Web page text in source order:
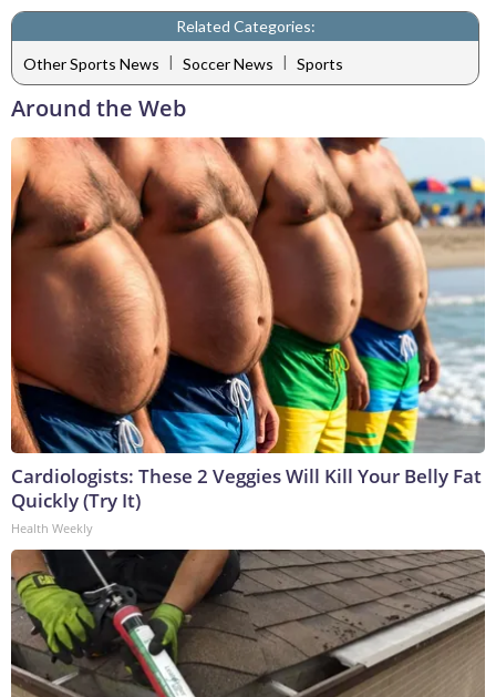
Related Categories:
Other Sports News | Soccer News | Sports
Around the Web
Cardiologists: These 2 Veggies Will Kill Your Belly Fat
Quickly (Try It)
Health Weekly